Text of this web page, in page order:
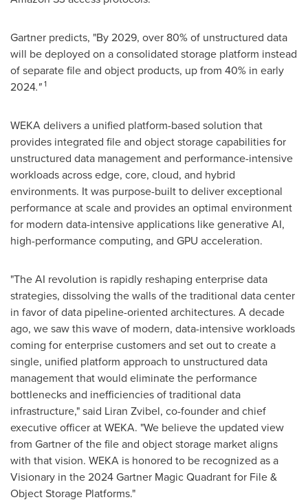
Gartner predicts, "By 2029, over 80% of unstructured data
will be deployed on a consolidated storage platform instead
of separate file and object products, up from 40% in early
2024."1
WEKA delivers a unified platform-based solution that
provides integrated file and object storage capabilities for
unstructured data management and performance-intensive
workloads across edge, core, cloud, and hybrid
environments. It was purpose-built to deliver exceptional
performance at scale and provides an optimal environment
for modern data-intensive applications like generative AI,
high-performance computing, and GPU acceleration.
"The AI revolution is rapidly reshaping enterprise data
strategies, dissolving the walls of the traditional data center
in favor of data pipeline-oriented architectures. A decade
ago, we saw this wave of modern, data-intensive workloads
coming for enterprise customers and set out to create a
single, unified platform approach to unstructured data
management that would eliminate the performance
bottlenecks and inefficiencies of traditional data
infrastructure," said Liran Zvibel, co-founder and chief
executive officer at WEKA. "We believe the updated view
from Gartner of the file and object storage market aligns
with that vision. WEKA is honored to be recognized as a
Visionary in the 2024 Gartner Magic Quadrant for File &
Object Storage Platforms."